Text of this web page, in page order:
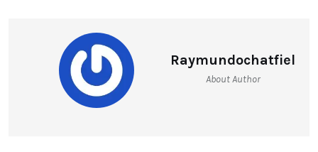
Raymundochatfiel
About Author